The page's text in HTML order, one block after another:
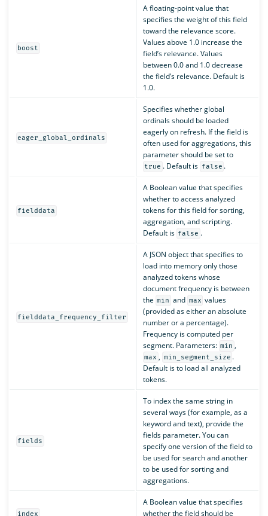
boost
A floating-point value that
specifies the weight of this field
toward the relevance score.
Values above 1.0 increase the
field’s relevance. Values
between 0.0 and 1.0 decrease
the field’s relevance. Default is
1.0.
eager_global_ordinals
Specifies whether global
ordinals should be loaded
eagerly on refresh. If the field is
often used for aggregations, this
parameter should be set to
true . Default is false .
fielddata
A Boolean value that specifies
whether to access analyzed
tokens for this field for sorting,
aggregation, and scripting.
Default is false .
fielddata_frequency_filter
A JSON object that specifies to
load into memory only those
analyzed tokens whose
document frequency is between
the min and max values
(provided as either an absolute
number or a percentage).
Frequency is computed per
segment. Parameters: min ,
max , min_segment_size .
Default is to load all analyzed
tokens.
fields
To index the same string in
several ways (for example, as a
keyword and text), provide the
fields parameter. You can
specify one version of the field to
be used for search and another
to be used for sorting and
aggregations.
index
A Boolean value that specifies
whether the field should be